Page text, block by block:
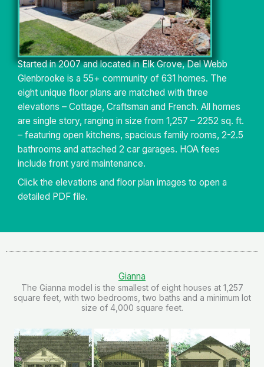
Started in 2007 and located in Elk Grove, Del Webb
Glenbrooke is a 55+ community of 631 homes. The
eight unique floor plans are matched with three
elevations – Cottage, Craftsman and French. All homes
are single story, ranging in size from 1,257 – 2252 sq. ft.
– featuring open kitchens, spacious family rooms, 2-2.5
bathrooms and attached 2 car garages. HOA fees
include front yard maintenance.
Click the elevations and floor plan images to open a
detailed PDF file.
Gianna
The Gianna model is the smallest of eight houses at 1,257
square feet, with two bedrooms, two baths and a minimum lot
size of 4,000 square feet.